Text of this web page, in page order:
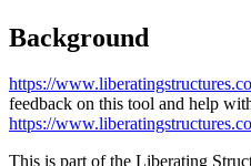
Background
https://
feedback on this tool and help
https://
This is part of the Liberating